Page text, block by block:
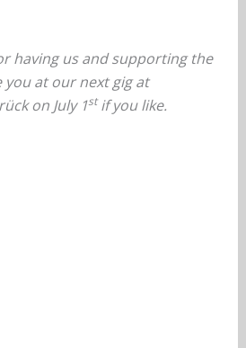
having us and supporting the
you at our next gig at
on July 1stif you like.